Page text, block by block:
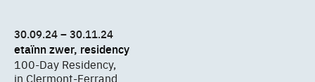
30.09.24 – 30.11.24
etaïnn zwer, residency
100-Day Residency,
in Clermont-Ferrand